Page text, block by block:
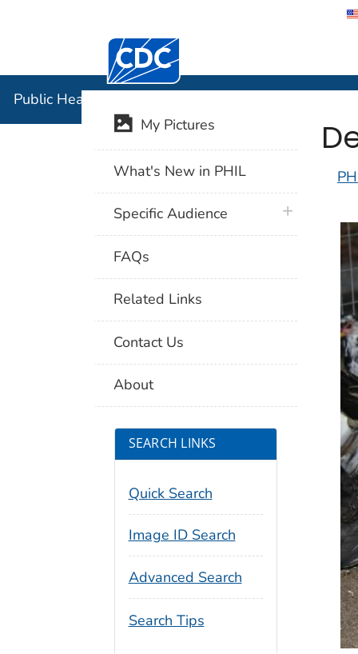
Centers for Disease Control and
Public Health Image Library (PHIL)
My Pictures
What's New in PHIL
Specific Audience plus icon
FAQs
Related Links
Contact Us
About
SEARCH LINKS
Quick Search
Image ID Search
Advanced Search
Search Tips